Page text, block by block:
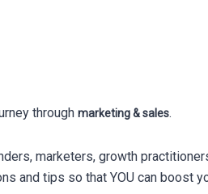
through marketing & sales.
marketers, growth
and tips so that YOU can boost